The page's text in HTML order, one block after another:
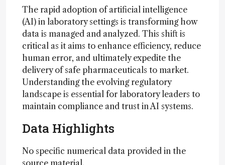
The rapid adoption of artificial intelligence
(AI) in laboratory settings is transforming how
data is managed and analyzed. This shift is
critical as it aims to enhance efficiency, reduce
human error, and ultimately expedite the
delivery of safe pharmaceuticals to market.
Understanding the evolving regulatory
landscape is essential for laboratory leaders to
maintain compliance and trust in AI systems.
Data Highlights
No specific numerical data provided in the
source material.